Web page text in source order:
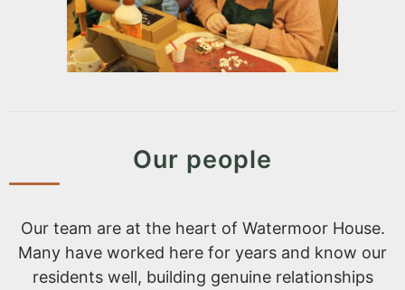
Our people
Our team are at the heart of Watermoor House.
Many have worked here for years and know our
residents well, building genuine relationships